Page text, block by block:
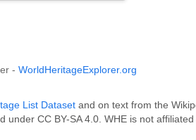
-WorldHeritageExplorer.org
List Datasetand on text from the
CC BY-SA 4.0. WHE is not